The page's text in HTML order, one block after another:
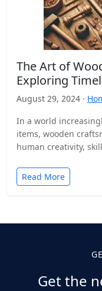
The Art of
Exploring
August 29, 2024 ·
In a world
items, wooden
human creativity,
Read More
Get the